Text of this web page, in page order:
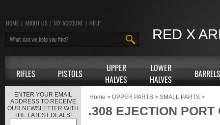
RED X
HOME | ABOUT US | MY ACCOUNT | HELP
RIFLES PISTOLS
UPPER
HALVES
LOWER
HALVES
BARRELS
ENTER YOUR EMAIL
ADDRESS TO RECEIVE
OUR NEWSLETTER WITH
THE LATEST DEALS!
Home > UPPER PARTS > SMALL PARTS >
.308 EJECTION